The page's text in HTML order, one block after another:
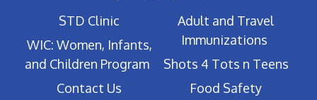
STD Clinic
WIC: Women, Infants,
and Children Program
Contact Us
Adult and Travel
Immunizations
Shots 4 Tots n Teens
Food Safety